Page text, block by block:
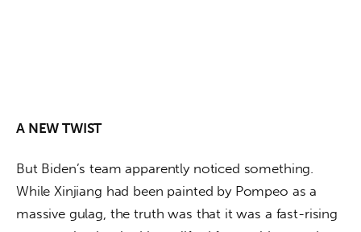
A NEW TWIST
But Biden’s team apparently noticed something.
While Xinjiang had been painted by Pompeo as a
massive gulag, the truth was that it was a fast-rising